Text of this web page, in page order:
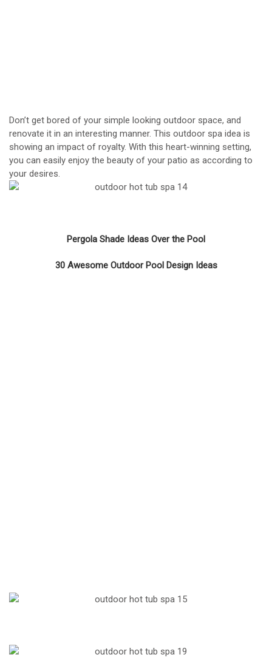
Don’t get bored of your simple looking outdoor space, and
renovate it in an interesting manner. This outdoor spa idea is
showing an impact of royalty. With this heart-winning setting,
you can easily enjoy the beauty of your patio as according to
your desires.
Pergola Shade Ideas Over the Pool
30 Awesome Outdoor Pool Design Ideas